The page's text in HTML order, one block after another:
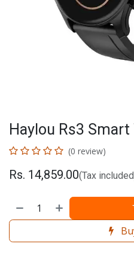
Haylou Rs3 Smart
(0 review)
Rs. 14,859.00(Tax